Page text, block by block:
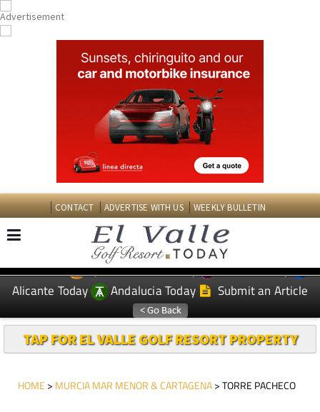
CONTACT ADVERTISE WITH US WEEKLY BULLETIN
EDITIONS: Spanish News Today
Murcia Today
Alicante Today
Andalucia Today Submit an Article
TAP FOR EL VALLE GOLF RESORT PROPERTY
HOME > MURCIA MAR MENOR & CARTAGENA> TORRE PACHECO